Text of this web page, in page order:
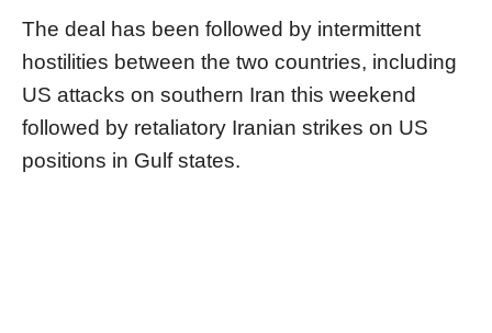
The deal has been followed by intermittent
hostilities between the two countries, including
US attacks on southern Iran this weekend
followed by retaliatory Iranian strikes on US
positions in Gulf states.